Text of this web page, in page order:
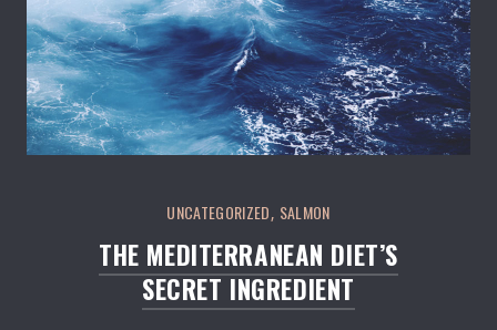
UNCATEGORIZED, SALMON
THE MEDITERRANEAN DIET’S
SECRET INGREDIENT